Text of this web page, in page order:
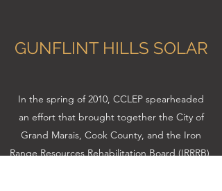
GUNFLINT HILLS SOLAR
In the spring of 2010, CCLEP spearheaded
an effort that brought together the City of
Grand Marais, Cook County, and the Iron
Range Resources Rehabilitation Board (IRRRB),